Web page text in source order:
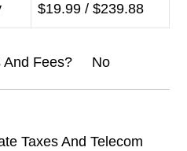
$19.99 / $239.88
And Fees? No
Taxes And Telecom